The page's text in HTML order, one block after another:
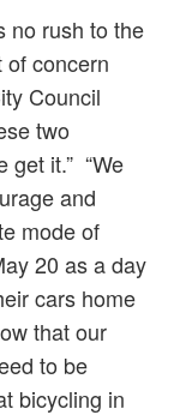
no rush to the
of concern
Council
two
get it.” “We
and
mode of
20 as a day
cars home
that our
to be
bicycling in